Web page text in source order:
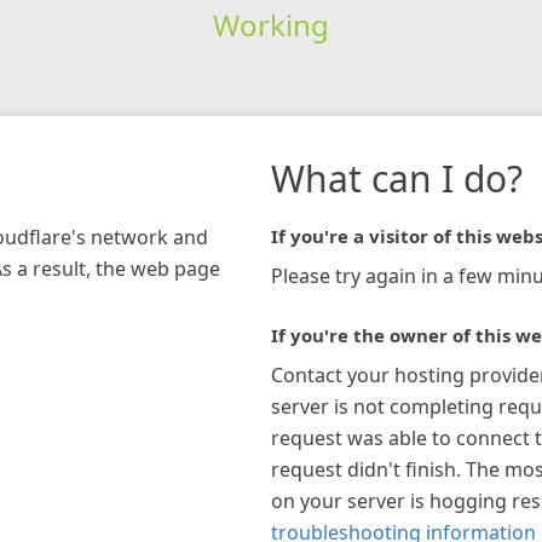
Working
network and
a result, the web page
What can I do?
If you're a visitor of this
Please try again in a few
If you're the owner of this
Contact your hosting
server is not completing
request was able to connect
request didn't finish. The
on your server is hogging
troubleshooting information